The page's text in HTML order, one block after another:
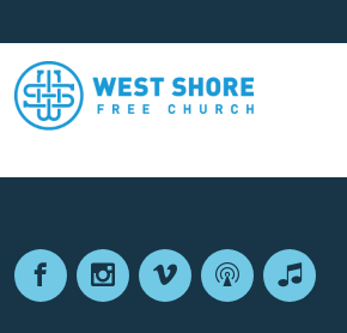
FacebookInstagram
VimeoPodcastApple